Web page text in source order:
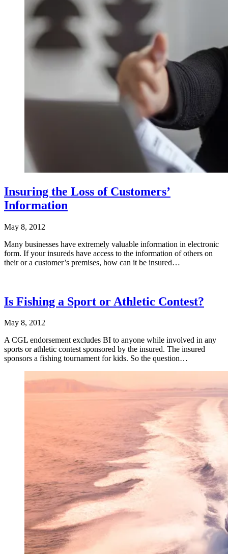
Insuring the Loss of Customers’
Information
May 8, 2012
Many businesses have extremely valuable information in electronic
form. If your insureds have access to the information of others on
their or a customer’s premises, how can it be insured…
Is Fishing a Sport or Athletic Contest?
May 8, 2012
A CGL endorsement excludes BI to anyone while involved in any
sports or athletic contest sponsored by the insured. The insured
sponsors a fishing tournament for kids. So the question…